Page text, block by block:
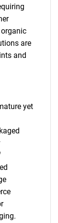
are
and
yet